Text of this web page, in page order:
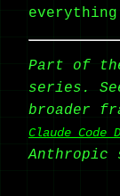
Part of
series.
broader
Claude Code
Anthropic